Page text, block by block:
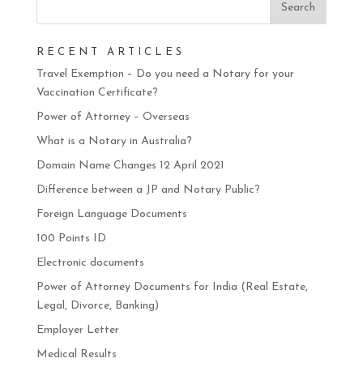
RECENT ARTICLES
Travel Exemption – Do you need a Notary for your
Vaccination Certificate?
Power of Attorney – Overseas
What is a Notary in Australia?
Domain Name Changes 12 April 2021
Difference between a JP and Notary Public?
Foreign Language Documents
100 Points ID
Electronic documents
Power of Attorney Documents for India (Real Estate,
Legal, Divorce, Banking)
Employer Letter
Medical Results